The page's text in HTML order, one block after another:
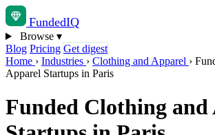
FundedIQ
Browse ▾
Blog Pricing Get digest
Home › Industries › Clothing and Apparel ›
Apparel Startups in Paris
Funded Clothing and